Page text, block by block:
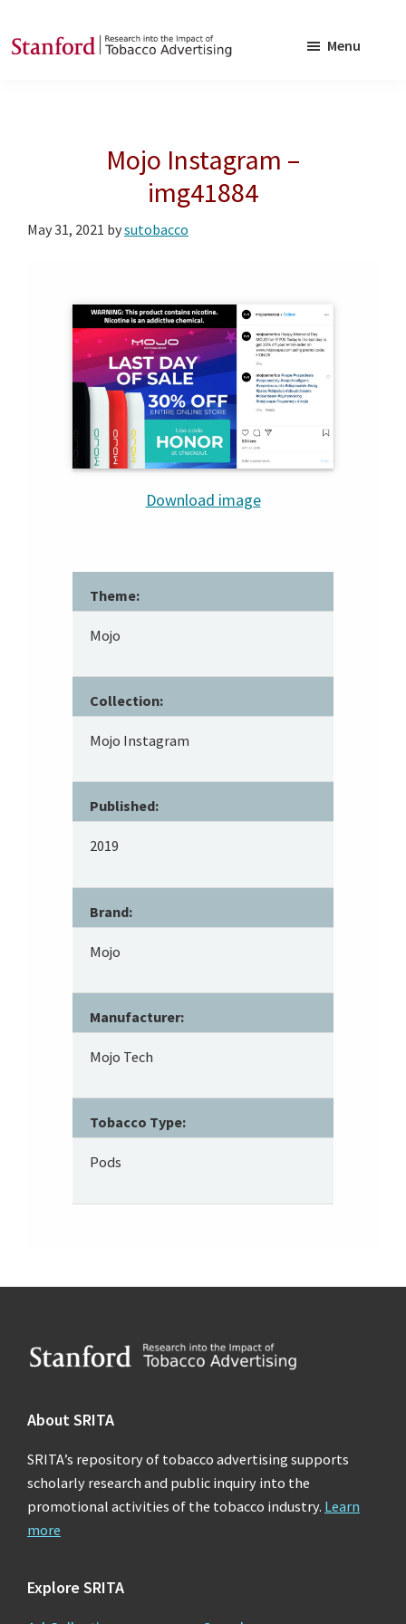
to
to
Tobacco
Menu
Mojo Instagram –
img41884
May 31, 2021 bysutobacco
Download image
Theme:
Mojo
Collection:
Mojo Instagram
Published:
2019
Brand:
Mojo
Manufacturer:
Mojo Tech
Tobacco Type:
Pods
Footer
About SRITA
SRITA’s repository of tobacco advertising supports
scholarly research and public inquiry into the
promotional activities of the tobacco industry. Learn
more
Explore SRITA